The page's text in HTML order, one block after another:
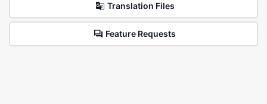
Translation Files
Feature Requests